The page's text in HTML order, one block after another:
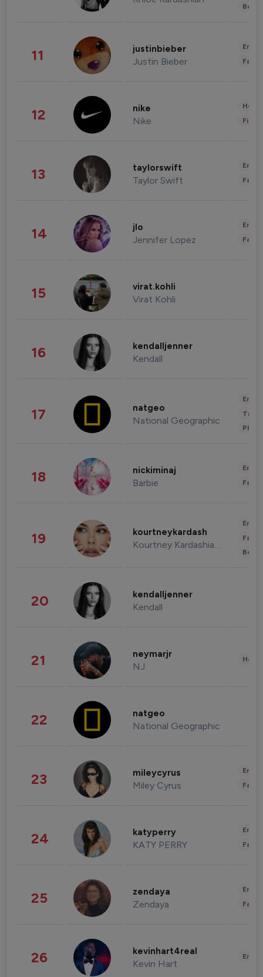
11 justinbieber
Justin Bieber
12 nike
Nike
13 taylorswift
Taylor Swift
14 jlo
Jennifer Lopez
15 virat.kohli
Virat Kohli
16 kendalljenner
Kendall
17 natgeo
National Geographic
18 nickiminaj
Barbie
19 kourtneykardash
Kourtney Kardashian Barker
20 kendalljenner
Kendall
21 neymarjr
NJ
22 natgeo
National Geographic
23 mileycyrus
Miley Cyrus
24 katyperry
KATY PERRY
25 zendaya
Zendaya
26 kevinhart4real
Kevin Hart